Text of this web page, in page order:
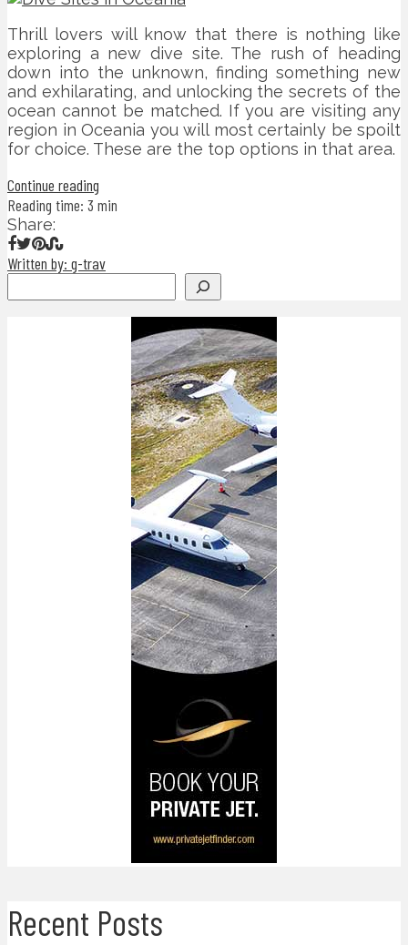
Thrill lovers will know that there is nothing like
exploring a new dive site. The rush of heading
down into the unknown, finding something new
and exhilarating, and unlocking the secrets of the
ocean cannot be matched. If you are visiting any
region in Oceania you will most certainly be spoilt
for choice. These are the top options in that area.
Continue reading
Reading time: 3 min
Share:
Written by: g-trav
Recent Posts